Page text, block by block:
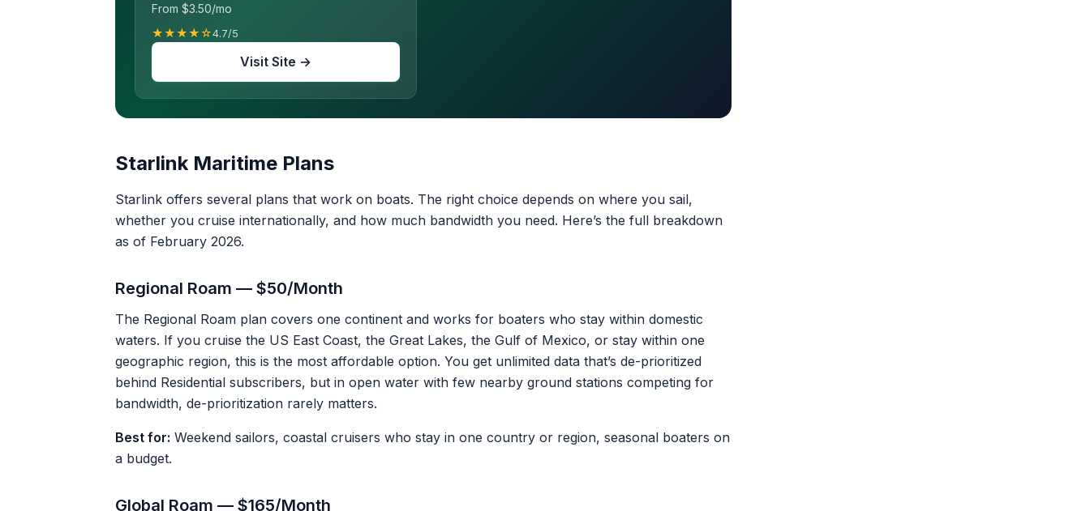
From $3.50/mo
★★★★☆4.7/5
Visit Site →
Starlink Maritime Plans
Starlink offers several plans that work on boats. The right choice depends on where you sail,
whether you cruise internationally, and how much bandwidth you need. Here’s the full breakdown
as of February 2026.
Regional Roam — $50/Month
The Regional Roam plan covers one continent and works for boaters who stay within domestic
waters. If you cruise the US East Coast, the Great Lakes, the Gulf of Mexico, or stay within one
geographic region, this is the most affordable option. You get unlimited data that’s de-prioritized
behind Residential subscribers, but in open water with few nearby ground stations competing for
bandwidth, de-prioritization rarely matters.
Best for: Weekend sailors, coastal cruisers who stay in one country or region, seasonal boaters on
a budget.
Global Roam — $165/Month